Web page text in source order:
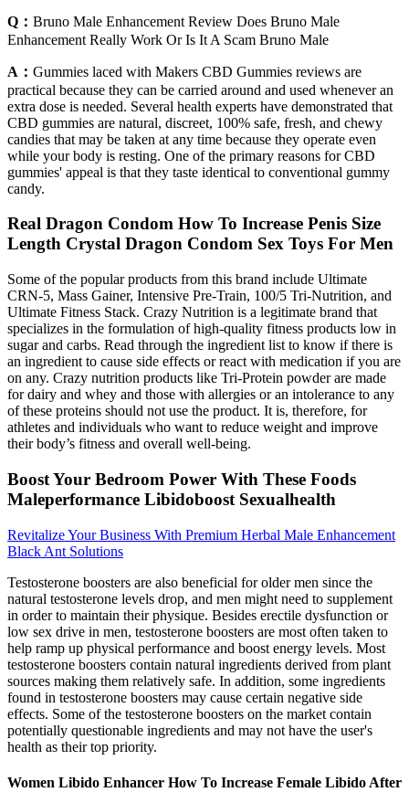
Q： Bruno Male Enhancement Review Does Bruno Male
Enhancement Really Work Or Is It A Scam Bruno Male
A： Gummies laced with Makers CBD Gummies reviews are
practical because they can be carried around and used whenever an
extra dose is needed. Several health experts have demonstrated that
CBD gummies are natural, discreet, 100% safe, fresh, and chewy
candies that may be taken at any time because they operate even
while your body is resting. One of the primary reasons for CBD
gummies' appeal is that they taste identical to conventional gummy
candy.
Real Dragon Condom How To Increase Penis Size
Length Crystal Dragon Condom Sex Toys For Men
Some of the popular products from this brand include Ultimate
CRN-5, Mass Gainer, Intensive Pre-Train, 100/5 Tri-Nutrition, and
Ultimate Fitness Stack. Crazy Nutrition is a legitimate brand that
specializes in the formulation of high-quality fitness products low in
sugar and carbs. Read through the ingredient list to know if there is
an ingredient to cause side effects or react with medication if you are
on any. Crazy nutrition products like Tri-Protein powder are made
for dairy and whey and those with allergies or an intolerance to any
of these proteins should not use the product. It is, therefore, for
athletes and individuals who want to reduce weight and improve
their body’s fitness and overall well-being.
Boost Your Bedroom Power With These Foods
Maleperformance Libidoboost Sexualhealth
Revitalize Your Business With Premium Herbal Male Enhancement
Black Ant Solutions
Testosterone boosters are also beneficial for older men since the
natural testosterone levels drop, and men might need to supplement
in order to maintain their physique. Besides erectile dysfunction or
low sex drive in men, testosterone boosters are most often taken to
help ramp up physical performance and boost energy levels. Most
testosterone boosters contain natural ingredients derived from plant
sources making them relatively safe. In addition, some ingredients
found in testosterone boosters may cause certain negative side
effects. Some of the testosterone boosters on the market contain
potentially questionable ingredients and may not have the user's
health as their top priority.
Women Libido Enhancer How To Increase Female Libido After